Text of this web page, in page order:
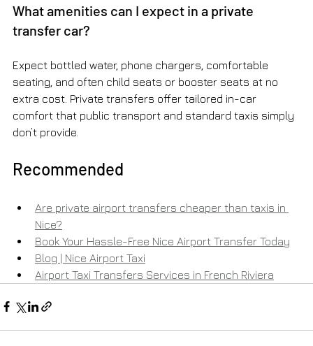
What amenities can I expect in a private
transfer car?
Expect bottled water, phone chargers, comfortable
seating, and often child seats or booster seats at no
extra cost. Private transfers offer tailored in-car
comfort that public transport and standard taxis simply
don’t provide.
Recommended
Are private airport transfers cheaper than taxis in
Nice?
Book Your Hassle-Free Nice Airport Transfer Today
Blog | Nice Airport Taxi
Airport Taxi Transfers Services in French Riviera